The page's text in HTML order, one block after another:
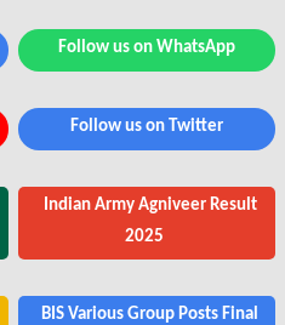
Follow us on WhatsApp
Follow us on Twitter
Indian Army Agniveer Result
2025
BIS Various Group Posts Final